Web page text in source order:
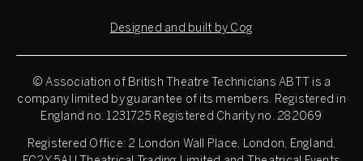
Designed and built by Cog
© Association of British Theatre Technicians ABTT is a
company limited by guarantee of its members. Registered in
England no. 1231725 Registered Charity no. 282069
Registered Office: 2 London Wall Place, London, England,